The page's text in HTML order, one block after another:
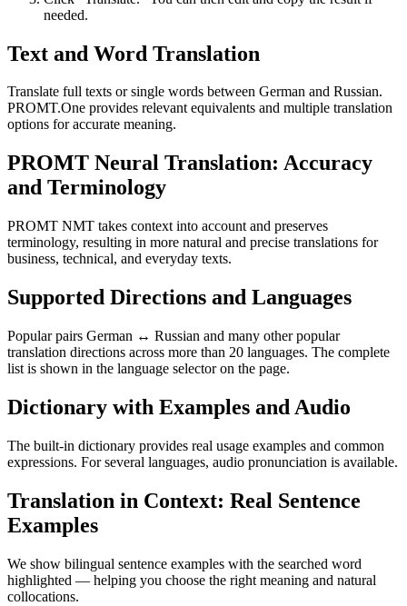
needed.
Text and Word Translation
Translate full texts or single words between German and Russian.
PROMT.One provides relevant equivalents and multiple translation
options for accurate meaning.
PROMT Neural Translation: Accuracy
and Terminology
PROMT NMT takes context into account and preserves
terminology, resulting in more natural and precise translations for
business, technical, and everyday texts.
Supported Directions and Languages
Popular pairs German ↔ Russian and many other popular
translation directions across more than 20 languages. The complete
list is shown in the language selector on the page.
Dictionary with Examples and Audio
The built-in dictionary provides real usage examples and common
expressions. For several languages, audio pronunciation is available.
Translation in Context: Real Sentence
Examples
We show bilingual sentence examples with the searched word
highlighted — helping you choose the right meaning and natural
collocations.